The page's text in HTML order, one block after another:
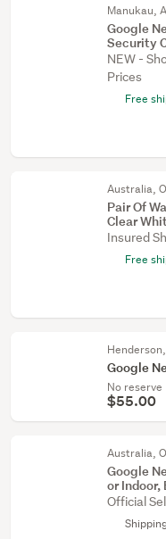
Manukau,
Google
Security
NEW -
Prices
Free
Australia,
Pair Of
Clear
Insured
Free
Google
No reserve
$55.00
Australia,
Google
or
Official